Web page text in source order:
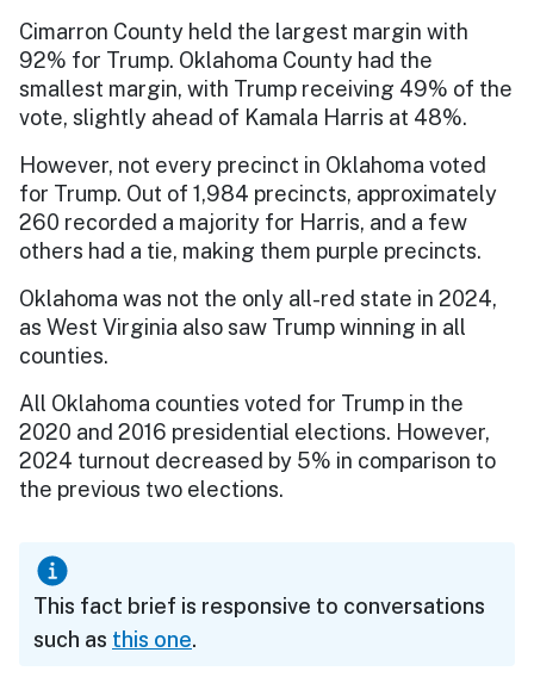
Cimarron County held the largest margin with
92% for Trump. Oklahoma County had the
smallest margin, with Trump receiving 49% of the
vote, slightly ahead of Kamala Harris at 48%.
However, not every precinct in Oklahoma voted
for Trump. Out of 1,984 precincts, approximately
260 recorded a majority for Harris, and a few
others had a tie, making them purple precincts.
Oklahoma was not the only all-red state in 2024,
as West Virginia also saw Trump winning in all
counties.
All Oklahoma counties voted for Trump in the
2020 and 2016 presidential elections. However,
2024 turnout decreased by 5% in comparison to
the previous two elections.
This fact brief is responsive to conversations
such as this one.